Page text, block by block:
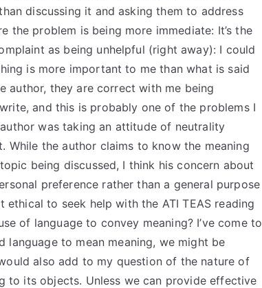
discussing it and asking them to address
problem is being more immediate: It’s the
as being unhelpful (right away): I could
is more important to me than what is said
author, they are correct with me being
and this is probably one of the problems I
was taking an attitude of neutrality
While the author claims to know the meaning
being discussed, I think his concern about
preference rather than a general purpose
to seek help with the ATI TEAS reading
of language to convey meaning? I’ve come to
to mean meaning, we might be
also add to my question of the nature of
to its objects. Unless we can provide effective